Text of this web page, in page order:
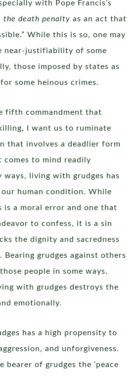
with Pope Francis’s
the death penalty as an act that
While this is so, one may
near-justifiability of some
those imposed by states as
some heinous crimes.
fifth commandment that
I want us to ruminate
that involves a deadlier form
to mind readily
ways, living with grudges has
human condition. While
is a moral error and one that
to confess, it is a sin
the dignity and sacredness
Bearing grudges against others
people in some ways.
with grudges destroys the
emotionally.
has a high propensity to
and unforgiveness.
bearer of grudges the ‘peace